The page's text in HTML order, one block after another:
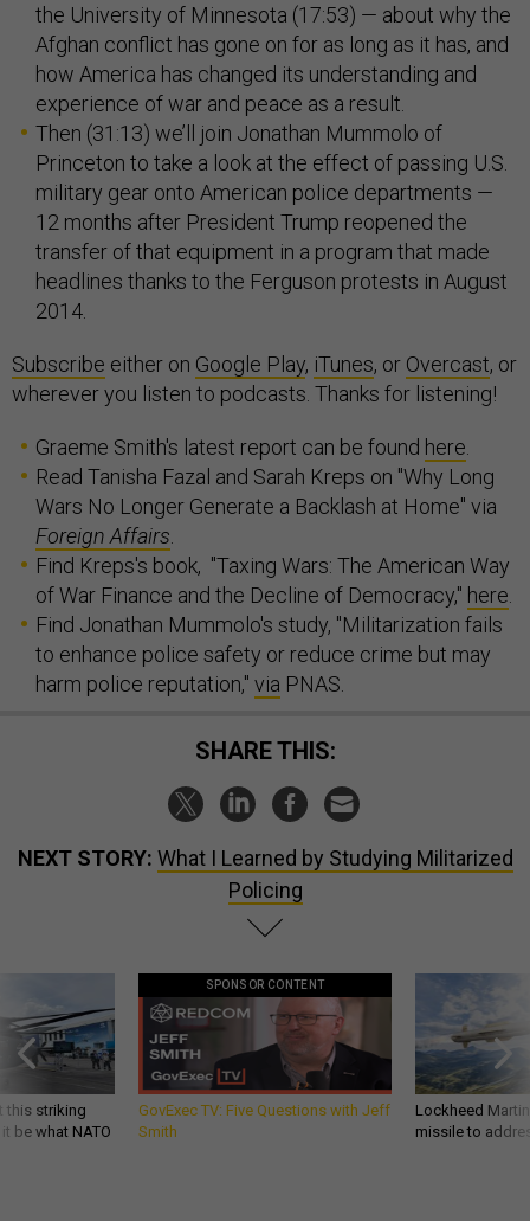
the University of Minnesota (17:53) — about why the
Afghan conflict has gone on for as long as it has, and
how America has changed its understanding and
experience of war and peace as a result.
Then (31:13) we’ll join Jonathan Mummolo of
Princeton to take a look at the effect of passing U.S.
military gear onto American police departments —
12 months after President Trump reopened the
transfer of that equipment in a program that made
headlines thanks to the Ferguson protests in August
2014.
Subscribe either on Google Play, iTunes, or Overcast, or
wherever you listen to podcasts. Thanks for listening!
Graeme Smith's latest report can be found here
Read Tanisha Fazal and Sarah Kreps on "Why Long
Wars No Longer Generate a Backlash at Home" via
Foreign Affairs
Find Kreps's book, "Taxing Wars: The American Way
of War Finance and the Decline of Democracy," here
Find Jonathan Mummolo's study, "Militarization fails
to enhance police safety or reduce crime but may
harm police reputation," via PNAS.
SHARE THIS:
NEXT STORY: What I Learned by Studying Militarized
Policing
this striking
be what NATO
SPONSOR CONTENT
GovExec TV: Five Questions with Jeff
Smith
Lockheed
missile to